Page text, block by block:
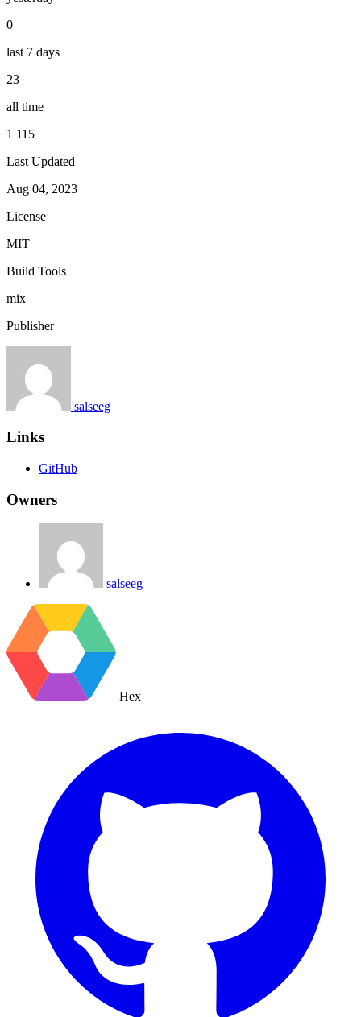
0
last 7 days
23
all time
1 115
Last Updated
Aug 04, 2023
License
MIT
Build Tools
mix
Publisher
salseeg
Links
GitHub
Owners
salseeg
Hex